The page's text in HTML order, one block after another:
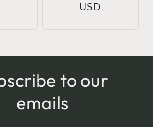
priceUSD
to our
emails